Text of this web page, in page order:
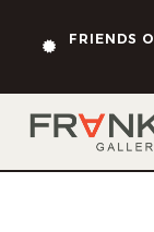
FRIENDS